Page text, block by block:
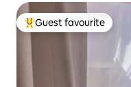
Top guest favourite
Guest favourite